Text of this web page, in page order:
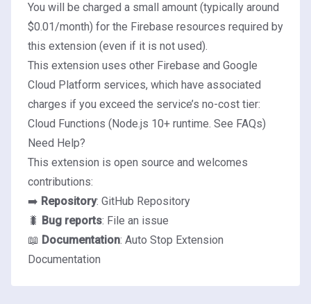
You will be charged a small amount (typically around
$0.01/month) for the Firebase resources required by
this extension (even if it is not used).
This extension uses other Firebase and Google
Cloud Platform services, which have associated
charges if you exceed the service’s no-cost tier:
Cloud Functions (Node.js 10+ runtime. See FAQs)
Need Help?
This extension is open source and welcomes
contributions:
➡️ Repository: GitHub Repository
🐛 Bug reports: File an issue
📖 Documentation: Auto Stop Extension
Documentation